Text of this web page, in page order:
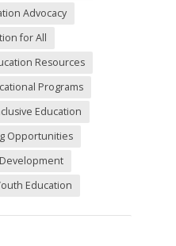
Advocacy
for All
Resources
Programs
Education
Opportunities
Education